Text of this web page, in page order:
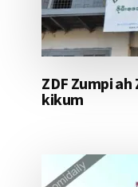
ZDF Zumpi
kikum